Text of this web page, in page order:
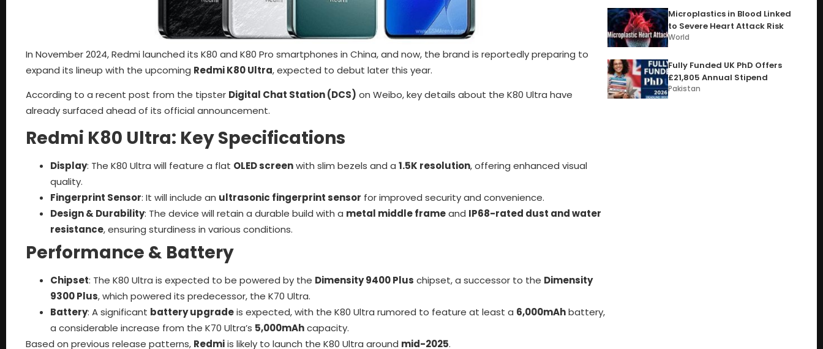
In November 2024, Redmi launched its K80 and K80 Pro smartphones in China, and now, the brand is reportedly preparing to
expand its lineup with the upcoming Redmi K80 Ultra, expected to debut later this year.
According to a recent post from the tipster Digital Chat Station (DCS) on Weibo, key details about the K80 Ultra have
already surfaced ahead of its official announcement.
Redmi K80 Ultra: Key Specifications
Display: The K80 Ultra will feature a flat OLED screenwith slim bezels and a 1.5K resolution, offering enhanced visual
quality.
Fingerprint Sensor: It will include an ultrasonic fingerprint sensor for improved security and convenience.
Design & Durability: The device will retain a durable build with a metal middle frameand IP68-rated dust and water
resistance, ensuring sturdiness in various conditions.
Performance & Battery
Chipset: The K80 Ultra is expected to be powered by the Dimensity 9400 Plus chipset, a successor to the Dimensity
9300 Plus, which powered its predecessor, the K70 Ultra.
Battery: A significant battery upgradeis expected, with the K80 Ultra rumored to feature at least a 6,000mAhbattery,
a considerable increase from the K70 Ultra’s 5,000mAhcapacity.
Based on previous release patterns, Redmiis likely to launch the K80 Ultra around mid-2025.
Microplastics in Blood Linked
to Severe Heart Attack Risk
World
Fully Funded UK PhD Offers
£21,805 Annual Stipend
Pakistan